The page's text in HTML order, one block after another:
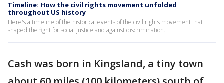
Timeline: How the civil rights movement unfolded
throughout US history
Here's a timeline of the historical events of the civil rights movement that
shaped the fight for social justice and against discrimination.
Cash was born in Kingsland, a tiny town